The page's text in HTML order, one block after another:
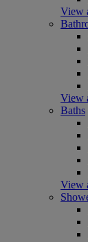
View
View
Baths
View